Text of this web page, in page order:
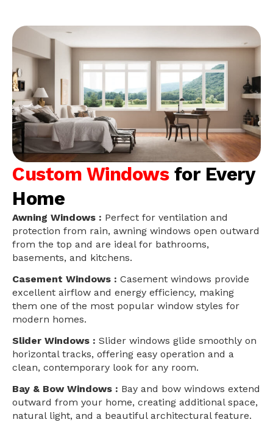
Custom Windows for Every
Home
Awning Windows : Perfect for ventilation and
protection from rain, awning windows open outward
from the top and are ideal for bathrooms,
basements, and kitchens.
Casement Windows : Casement windows provide
excellent airflow and energy efficiency, making
them one of the most popular window styles for
modern homes.
Slider Windows : Slider windows glide smoothly on
horizontal tracks, offering easy operation and a
clean, contemporary look for any room.
Bay & Bow Windows : Bay and bow windows extend
outward from your home, creating additional space,
natural light, and a beautiful architectural feature.